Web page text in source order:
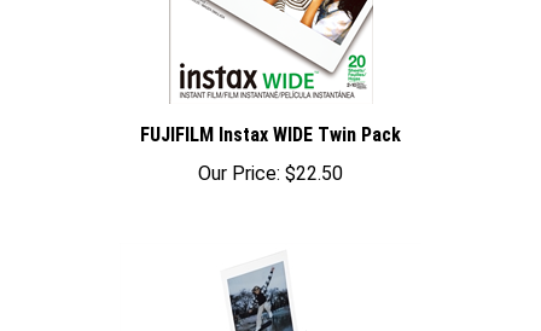
FUJIFILM Instax WIDE Twin Pack